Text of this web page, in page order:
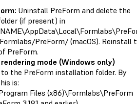
Uninstall PreForm and delete the
(if present) in
PreForm/ (macOS). Reinstall
PreForm.
mode (Windows only)
the PreForm installation folder. By
is:
Files (x86)\Formlabs\PreForm